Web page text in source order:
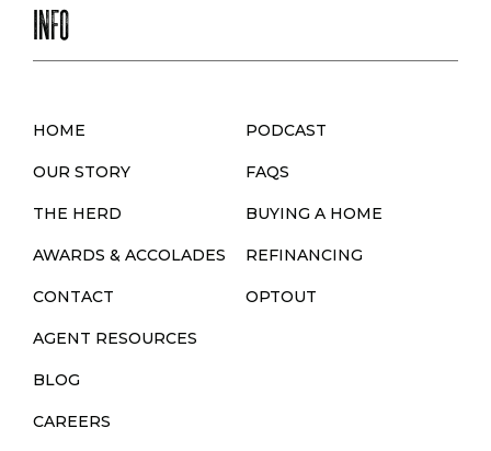
INFO
HOME
OUR STORY
THE HERD
AWARDS & ACCOLADES
CONTACT
AGENT RESOURCES
BLOG
CAREERS
PODCAST
FAQS
BUYING A HOME
REFINANCING
OPTOUT